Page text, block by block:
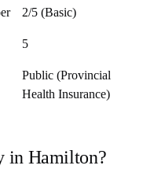
2/5 (Basic)
5
Public (Provincial
Health Insurance)
in Hamilton?